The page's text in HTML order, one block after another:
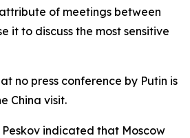
of meetings between
it to discuss the most sensitive
no press conference by Putin is
China visit.
indicated that Moscow